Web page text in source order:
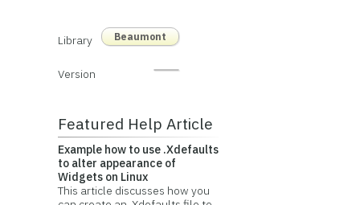
Library Beaumont
Version
Featured Help Article
Example how to use .Xdefaults
to alter appearance of
Widgets on Linux
This article discusses how you